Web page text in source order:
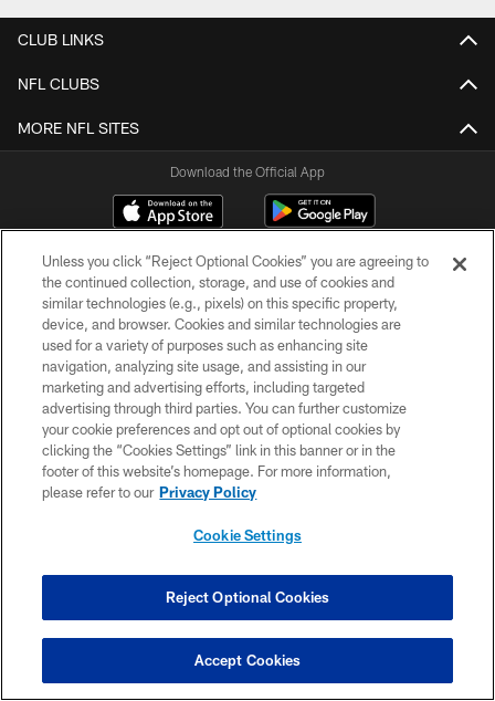
CLUB LINKS
NFL CLUBS
MORE NFL SITES
Download the Official App
© 2026 Pittsburgh Steelers. All Rights Reserved
PRIVACY POLICY
TERMS OF USE
ACCESSIBILITY
AD CHOICES
COOKIE SETTINGS
Unless you click “Reject Optional Cookies” you are agreeing to
the continued collection, storage, and use of cookies and
similar technologies (e.g., pixels) on this specific property,
device, and browser. Cookies and similar technologies are
used for a variety of purposes such as enhancing site
navigation, analyzing site usage, and assisting in our
marketing and advertising efforts, including targeted
advertising through third parties. You can further customize
your cookie preferences and opt out of optional cookies by
clicking the “Cookies Settings” link in this banner or in the
footer of this website’s homepage. For more information,
please refer to our Privacy Policy
Cookie Settings
Reject Optional Cookies
Accept Cookies